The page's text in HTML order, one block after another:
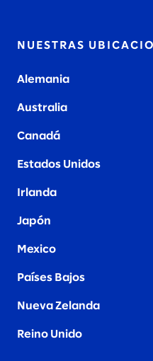
NUESTRAS
Alemania
Australia
Canadá
Estados Unidos
Irlanda
Japón
Mexico
Países Bajos
Nueva Zelanda
Reino Unido